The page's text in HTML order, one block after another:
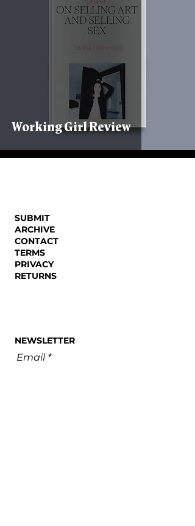
Working Girl Review
SUBMIT
ARCHIVE
CONTACT
TERMS
PRIVACY
RETURNS
NEWSLETTER
Email